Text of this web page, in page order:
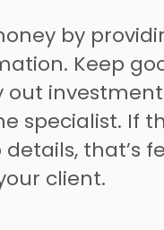
by
Keep
out
specialist. If
that’s
client.